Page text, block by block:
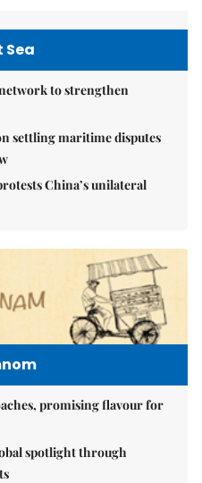
Sea
to strengthen
settling maritime disputes
China’s unilateral
promising flavour for
spotlight through